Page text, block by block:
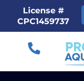
content
License #
CPC1459737